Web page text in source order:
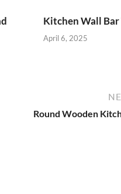
Kitchen Wall Bar
April 6, 2025
Round Wooden